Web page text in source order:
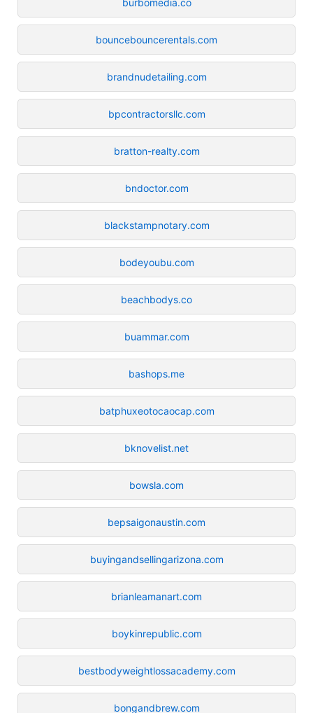
bouncebouncerentals.com
brandnudetailing.com
bpcontractorsllc.com
bratton-realty.com
bndoctor.com
blackstampnotary.com
bodeyoubu.com
beachbodys.co
buammar.com
bashops.me
batphuxeotocaocap.com
bknovelist.net
bowsla.com
bepsaigonaustin.com
buyingandsellingarizona.com
brianleamanart.com
boykinrepublic.com
bestbodyweightlossacademy.com
bongandbrew.com